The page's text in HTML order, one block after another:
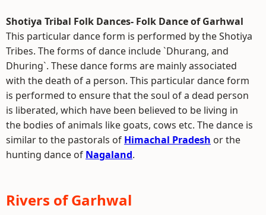
Shotiya Tribal Folk Dances- Folk Dance of Garhwal
This particular dance form is performed by the Shotiya
Tribes. The forms of dance include `Dhurang, and
Dhuring`. These dance forms are mainly associated
with the death of a person. This particular dance form
is performed to ensure that the soul of a dead person
is liberated, which have been believed to be living in
the bodies of animals like goats, cows etc. The dance is
similar to the pastorals of Himachal Pradesh or the
hunting dance of Nagaland.
Rivers of Garhwal